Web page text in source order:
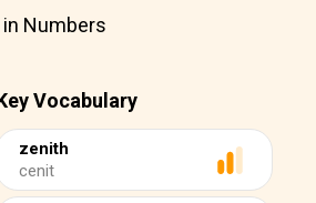
Numbers
Vocabulary
zenith
cenit